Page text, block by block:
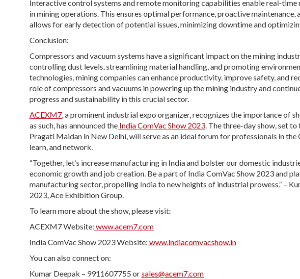
Interactive control systems and remote monitoring capabilities enable real-time
in mining operations. This ensures optimal performance, proactive
allows for early detection of potential issues, minimizing downtime and
Conclusion:
Compressors and vacuum systems have a significant impact on the mining
controlling dust levels, streamlining material handling, and promoting
technologies, mining companies can enhance productivity, improve safety, and
role of compressors and vacuums in powering up the mining industry and
progress and sustainability in this crucial sector.
ACEXM7, a prominent industrial expo organizer, recognizes the importance of
as such, has announced the India ComVac Show 2023. The three-day show, set
Pragati Maidan in New Delhi, will serve as an ideal forum for professionals in
learn, and network.
“Together, let’s increase manufacturing in India and bolster our domestic
economic growth and job creation. Be a part of India ComVac Show 2023 and
manufacturing sector, propelling India to new heights of industrial prowess.” –
2023, Ace Exhibition Group.
To learn more about the show, please visit:
ACEXM7 Website: www.acem7.com
India ComVac Show 2023 Website: www.indiacomvacshow.in
You can also connect on:
Kumar Deepak – 9911607755 orsales@acem7.com